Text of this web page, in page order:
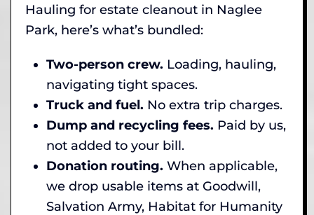
Hauling for estate cleanout in Naglee
Park, here’s what’s bundled:
Two-person crew. Loading, hauling,
navigating tight spaces.
Truck and fuel. No extra trip charges.
Dump and recycling fees. Paid by us,
not added to your bill.
Donation routing. When applicable,
we drop usable items at Goodwill,
Salvation Army, Habitat for Humanity